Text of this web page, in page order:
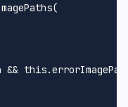
(
&& this.